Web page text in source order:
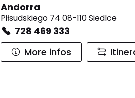
Andorra
Piłsudskiego 74 08-110 Siedlce
728 469 333
More infos